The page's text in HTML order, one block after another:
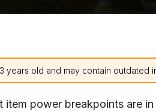
years old and may contain outdated
item power breakpoints are in